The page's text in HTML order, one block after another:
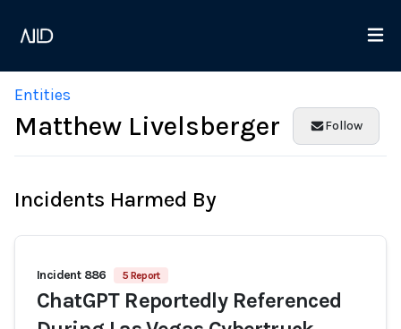
Entities
Matthew Livelsberger Follow
Incidents Harmed By
Incident 886 5 Report
ChatGPT Reportedly Referenced